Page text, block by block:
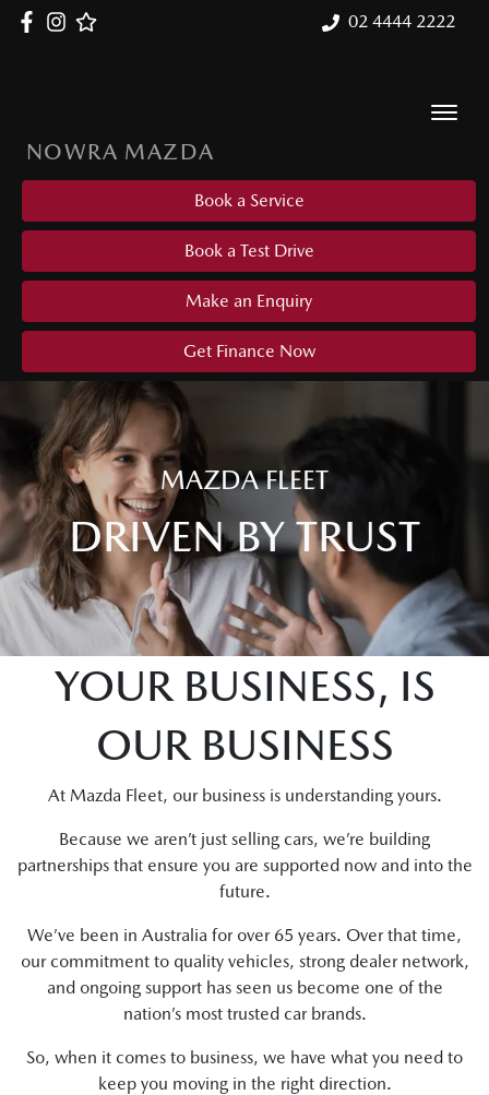
02 4444 2222
NOWRA MAZDA
Book a Service
Book a Test Drive
Make an Enquiry
Get Finance Now
MAZDA FLEET
DRIVEN BY TRUST
YOUR BUSINESS, IS
OUR BUSINESS
At Mazda Fleet, our business is understanding yours.
Because we aren’t just selling cars, we’re building
partnerships that ensure you are supported now and into the
future.
We’ve been in Australia for over 65 years. Over that time,
our commitment to quality vehicles, strong dealer network,
and ongoing support has seen us become one of the
nation’s most trusted car brands.
So, when it comes to business, we have what you need to
keep you moving in the right direction.